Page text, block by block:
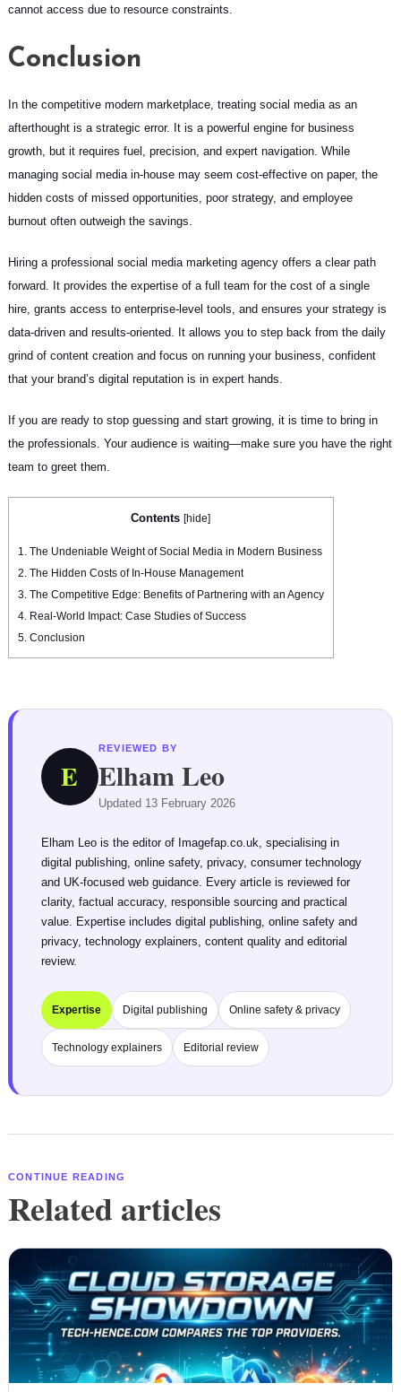
cannot access due to resource constraints.
Conclusion
In the competitive modern marketplace, treating social media as an
afterthought is a strategic error. It is a powerful engine for business
growth, but it requires fuel, precision, and expert navigation. While
managing social media in-house may seem cost-effective on paper, the
hidden costs of missed opportunities, poor strategy, and employee
burnout often outweigh the savings.
Hiring a professional social media marketing agency offers a clear path
forward. It provides the expertise of a full team for the cost of a single
hire, grants access to enterprise-level tools, and ensures your strategy is
data-driven and results-oriented. It allows you to step back from the daily
grind of content creation and focus on running your business, confident
that your brand’s digital reputation is in expert hands.
If you are ready to stop guessing and start growing, it is time to bring in
the professionals. Your audience is waiting—make sure you have the right
team to greet them.
Contents [hide]
1.The Undeniable Weight of Social Media in Modern Business
2.The Hidden Costs of In-House Management
3.The Competitive Edge: Benefits of Partnering with an Agency
4.Real-World Impact: Case Studies of Success
5.Conclusion
E
REVIEWED BY
Elham Leo
Updated 13 February 2026
Elham Leo is the editor of Imagefap.co.uk, specialising in
digital publishing, online safety, privacy, consumer technology
and UK-focused web guidance. Every article is reviewed for
clarity, factual accuracy, responsible sourcing and practical
value. Expertise includes digital publishing, online safety and
privacy, technology explainers, content quality and editorial
review.
Expertise Digital publishing Online safety & privacy
Technology explainers Editorial review
CONTINUE READING
Related articles